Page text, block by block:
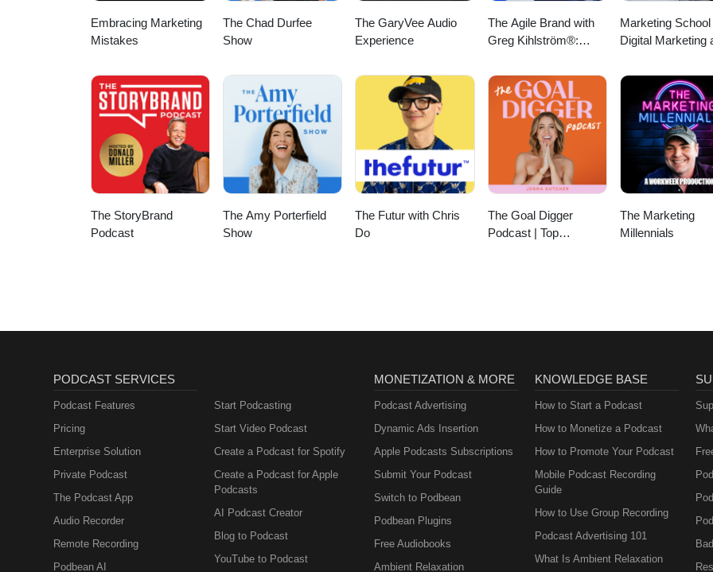
Embracing Marketing
Mistakes
The Chad Durfee
Show
The GaryVee Audio
Experience
The Agile Brand with
Greg Kihlström®:
Marketing Technology,
AI, & CX
Marketing School
Digital Marketing
The StoryBrand
Podcast
The Amy Porterfield
Show
The Futur with Chris
Do
The Goal Digger
Podcast | Top
The Marketing
Millennials
PODCAST SERVICES
Podcast Features
Pricing
Enterprise Solution
Private Podcast
The Podcast App
Audio Recorder
Remote Recording
Podbean AI
Start Podcasting
Start Video Podcast
Create a Podcast for Spotify
Create a Podcast for Apple
Podcasts
AI Podcast Creator
Blog to Podcast
YouTube to Podcast
MONETIZATION & MORE
Podcast Advertising
Dynamic Ads Insertion
Apple Podcasts Subscriptions
Submit Your Podcast
Switch to Podbean
Podbean Plugins
Free Audiobooks
Ambient Relaxation
KNOWLEDGE BASE
How to Start a Podcast
How to Monetize a Podcast
How to Promote Your Podcast
Mobile Podcast Recording
Guide
How to Use Group Recording
Podcast Advertising 101
What Is Ambient Relaxation